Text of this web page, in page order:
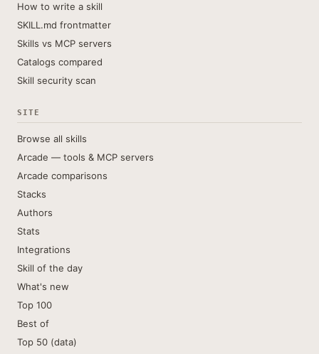
How to write a skill
SKILL.md frontmatter
Skills vs MCP servers
Catalogs compared
Skill security scan
SITE
Browse all skills
Arcade — tools & MCP servers
Arcade comparisons
Stacks
Authors
Stats
Integrations
Skill of the day
What's new
Top 100
Best of
Top 50 (data)